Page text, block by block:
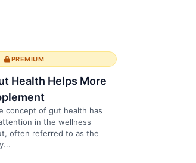
PREMIUM
Health Helps More
concept of gut health has
in the wellness
often referred to as the